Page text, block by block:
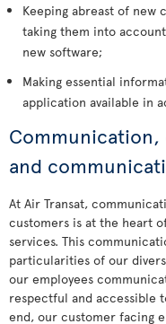
Keeping abreast of new
taking them into
new software;
Making essential
application available in
and
At Air Transat,
customers is at the heart
services. This
particularities of our
our employees
respectful and accessible
end, our customer facing